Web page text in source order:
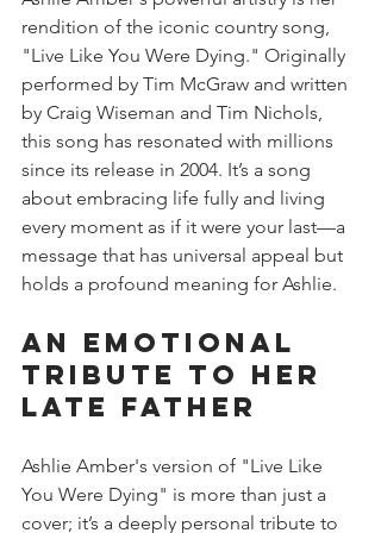
rendition of the iconic country song,
"Live Like You Were Dying." Originally
performed by Tim McGraw and written
by Craig Wiseman and Tim Nichols,
this song has resonated with millions
since its release in 2004. It’s a song
about embracing life fully and living
every moment as if it were your last—a
message that has universal appeal but
holds a profound meaning for Ashlie.
An Emotional
Tribute to Her
Late Father
Ashlie Amber's version of "Live Like
You Were Dying" is more than just a
cover; it’s a deeply personal tribute to